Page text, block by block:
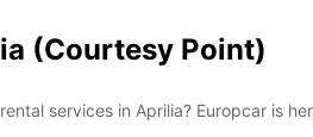
(Courtesy Point)
services in Aprilia? Europcar is